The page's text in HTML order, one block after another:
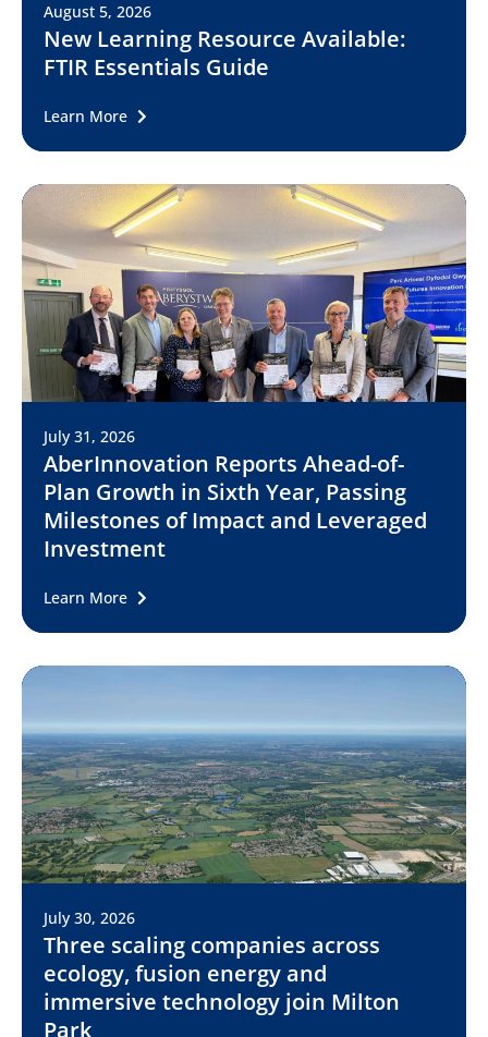
August 5, 2026
New Learning Resource Available:
FTIR Essentials Guide
Learn More
July 31, 2026
AberInnovation Reports Ahead-of-
Plan Growth in Sixth Year, Passing
Milestones of Impact and Leveraged
Investment
Learn More
July 30, 2026
Three scaling companies across
ecology, fusion energy and
immersive technology join Milton
Park